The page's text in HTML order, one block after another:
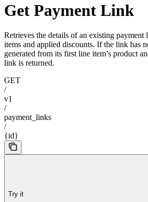
Get Payment Link
Retrieves the details of an existing
items and applied discounts. If the link has
generated from its first line item’s product
link is returned.
GET
/
v1
/
payment_links
/
{id}
Try it